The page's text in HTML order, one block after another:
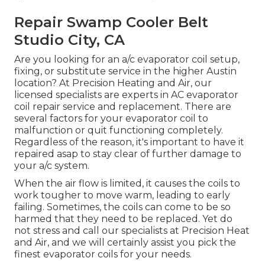
Repair Swamp Cooler Belt
Studio City, CA
Are you looking for an a/c evaporator coil setup,
fixing, or substitute service in the higher Austin
location? At Precision Heating and Air, our
licensed specialists are experts in AC evaporator
coil repair service and replacement. There are
several factors for your evaporator coil to
malfunction or quit functioning completely.
Regardless of the reason, it's important to have it
repaired asap to stay clear of further damage to
your a/c system.
When the air flow is limited, it causes the coils to
work tougher to move warm, leading to early
failing. Sometimes, the coils can come to be so
harmed that they need to be replaced. Yet do
not stress and call our specialists at Precision Heat
and Air, and we will certainly assist you pick the
finest evaporator coils for your needs.